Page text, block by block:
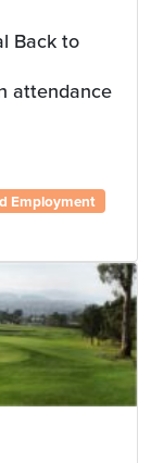
Back to
attendance
Employment